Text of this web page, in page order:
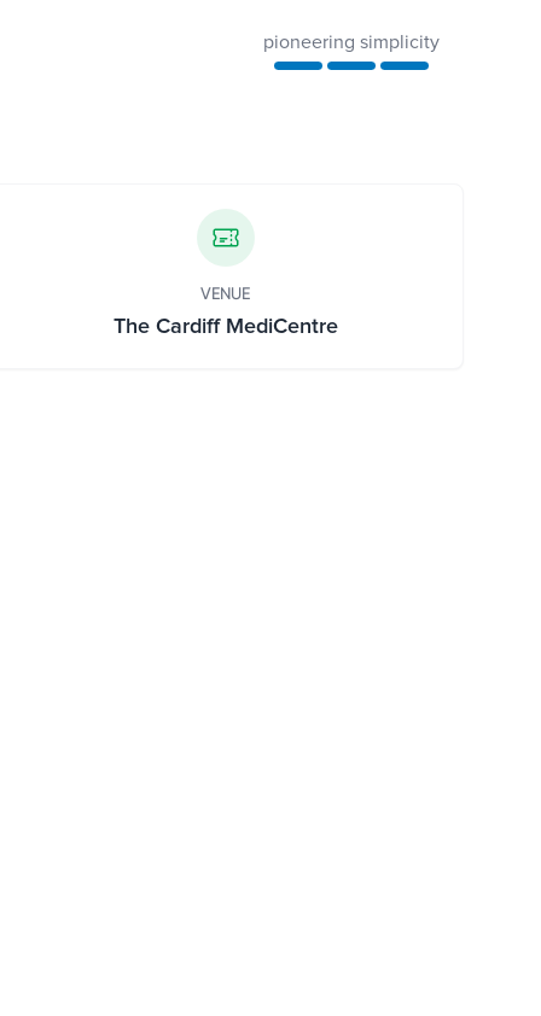
pioneering simplicity
VENUE
The Cardiff MediCentre